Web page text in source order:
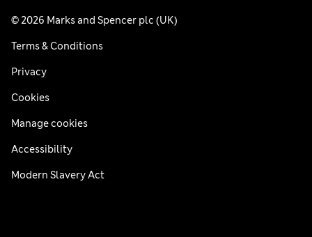
© 2026 Marks and Spencer plc (UK)
Terms & Conditions
Privacy
Cookies
Manage cookies
Accessibility
Modern Slavery Act